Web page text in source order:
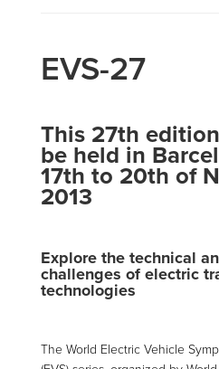
EVS-27
This 27th
be held in
17th to 20th of
2013
Explore the technical
challenges of electric
technologies
The World Electric Vehicle